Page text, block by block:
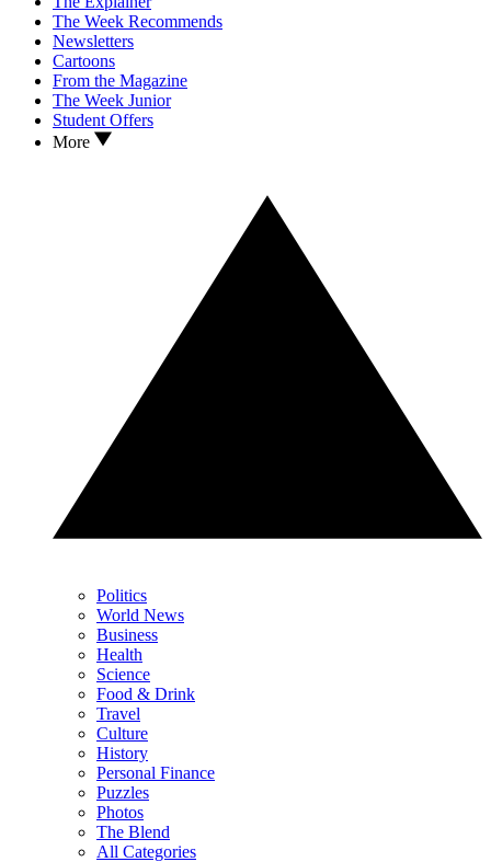
The Week Recommends
Newsletters
Cartoons
From the Magazine
The Week Junior
Student Offers
More
Politics
World News
Business
Health
Science
Food & Drink
Travel
Culture
History
Personal Finance
Puzzles
Photos
The Blend
All Categories